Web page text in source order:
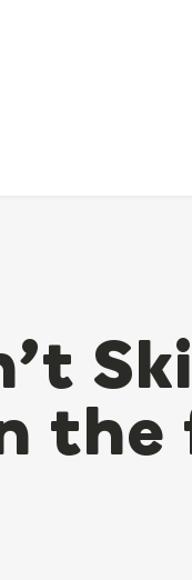
the